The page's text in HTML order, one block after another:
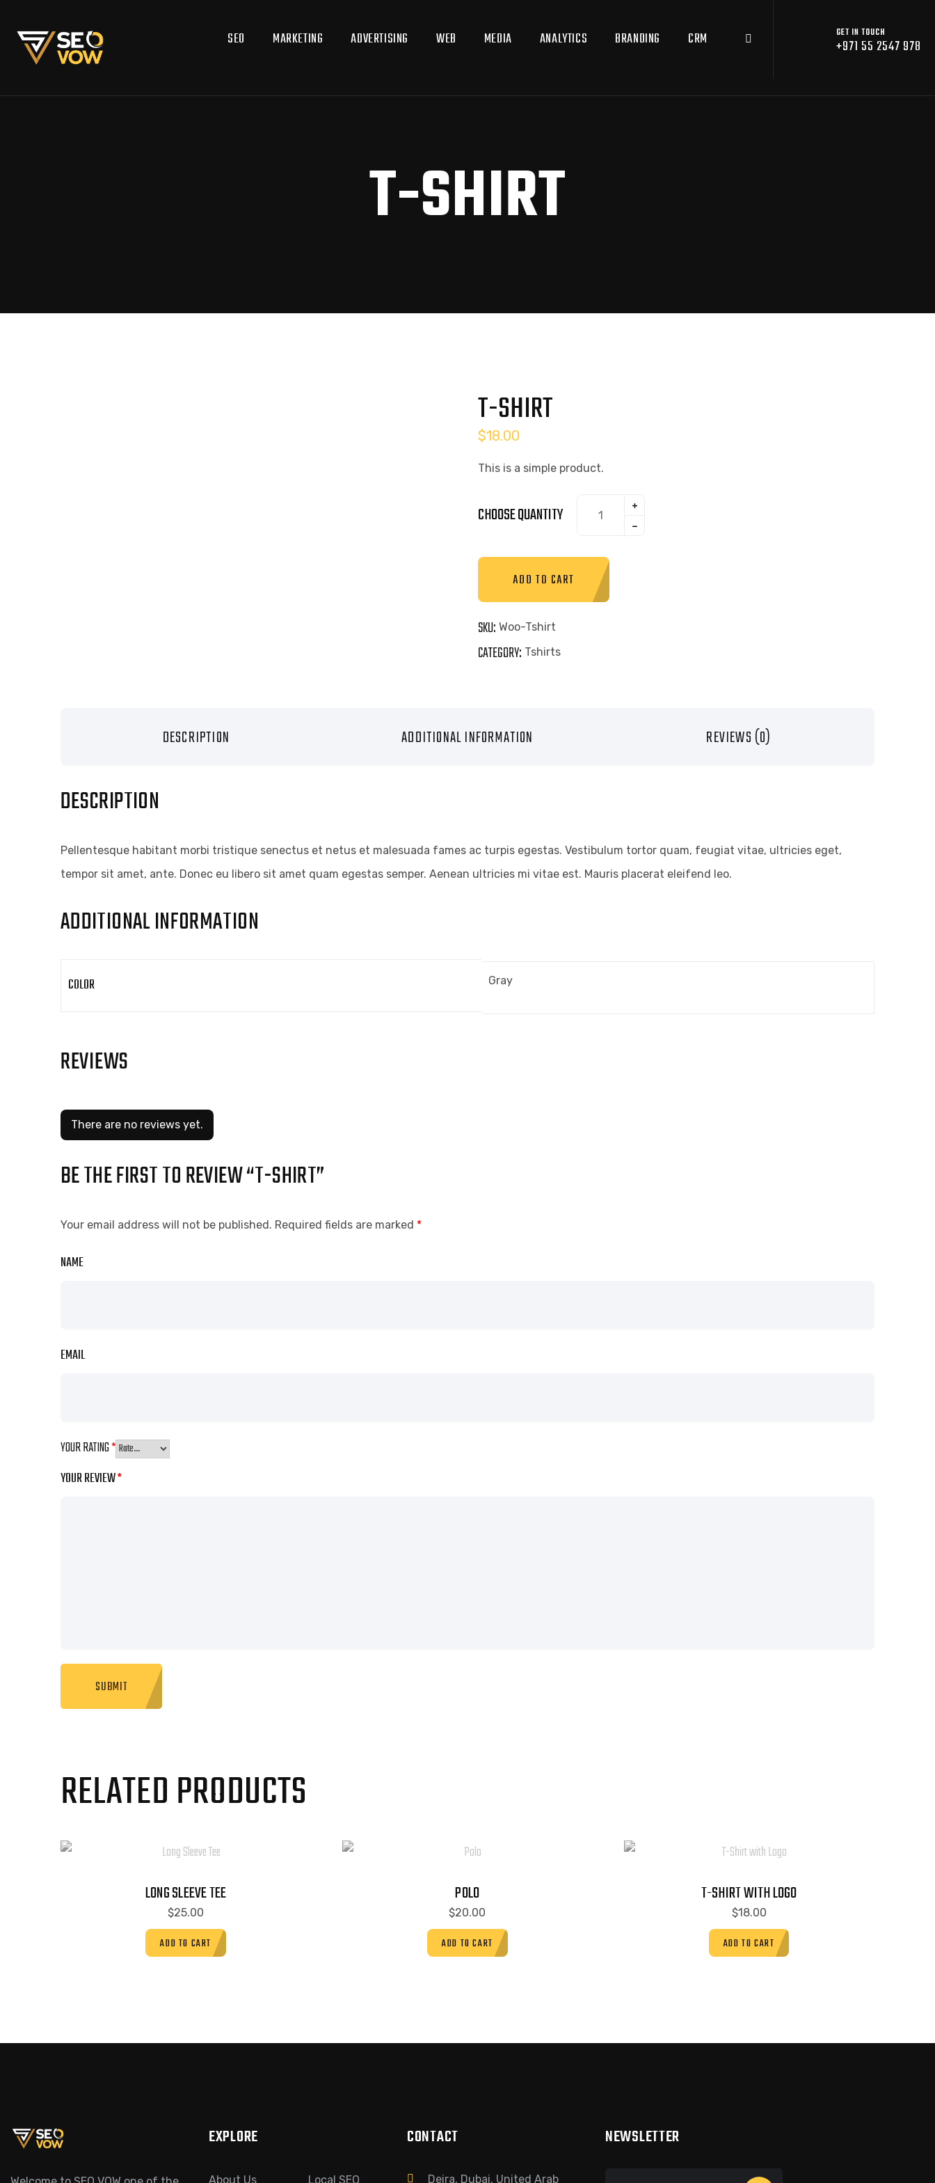
SEO MARKETING ADVERTISING WEB MEDIA ANALYTICS BRANDING CRM GET IN TOUCH
+971 55 2547 978
T-SHIRT
T-SHIRT
$18.00
This is a simple product.
CHOOSE QUANTITY
ADD TO CART
SKU: Woo-Tshirt
CATEGORY: Tshirts
DESCRIPTION ADDITIONAL INFORMATION REVIEWS (0)
DESCRIPTION
Pellentesque habitant morbi tristique senectus et netus et malesuada fames ac turpis egestas. Vestibulum tortor quam, feugiat vitae, ultricies eget,
tempor sit amet, ante. Donec eu libero sit amet quam egestas semper. Aenean ultricies mi vitae est. Mauris placerat eleifend leo.
ADDITIONAL INFORMATION
COLOR Gray
REVIEWS
There are no reviews yet.
BE THE FIRST TO REVIEW “T-SHIRT”
Your email address will not be published. Required fields are marked *
NAME
EMAIL
YOUR RATING*
YOUR REVIEW*
RELATED PRODUCTS
LONG SLEEVE TEE
$25.00
ADD TO CART
POLO
$20.00
ADD TO CART
T-SHIRT WITH LOGO
$18.00
ADD TO CART
EXPLORE
About Us Local SEO
CONTACT
Deira, Dubai, United Arab
NEWSLETTER